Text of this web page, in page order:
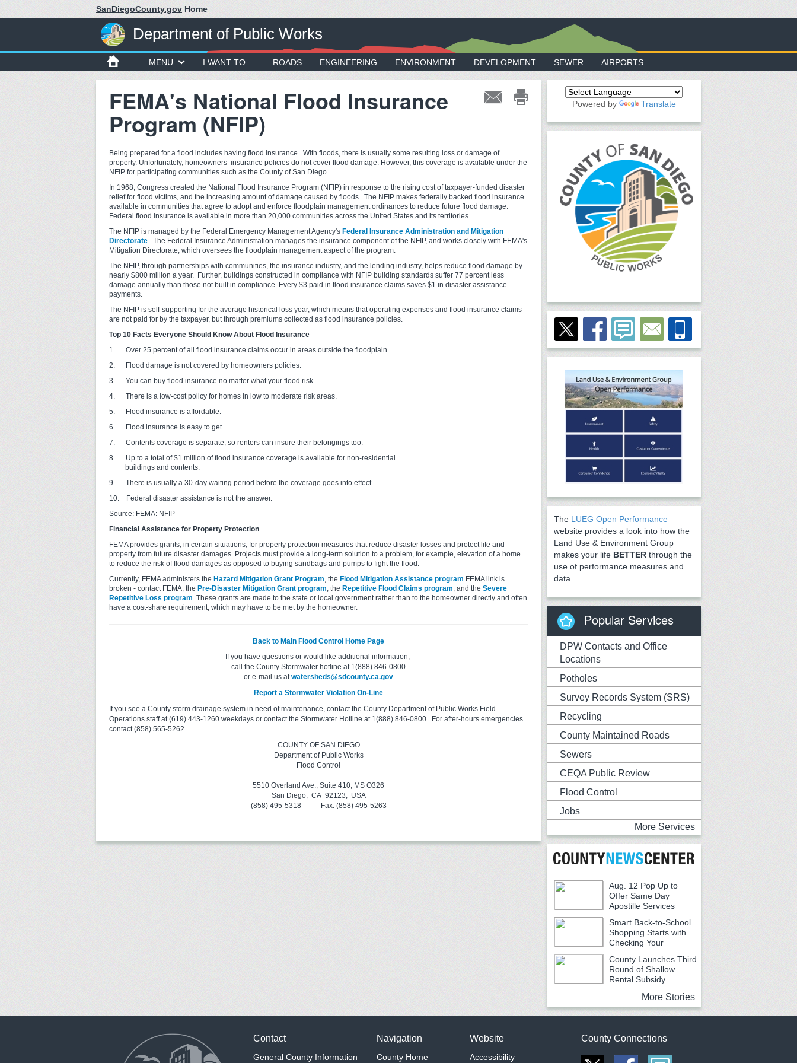
SanDiegoCounty.gov Home
Department of Public Works
MENU I WANT TO ... ROADS ENGINEERING ENVIRONMENT DEVELOPMENT SEWER AIRPORTS
FEMA's National Flood Insurance
Program (NFIP)
Being prepared for a flood includes having flood insurance. With floods, there is usually some resulting loss or damage of
property. Unfortunately, homeowners’ insurance policies do not cover flood damage. However, this coverage is available under the
NFIP for participating communities such as the County of San Diego.
In 1968, Congress created the National Flood Insurance Program (NFIP) in response to the rising cost of taxpayer-funded disaster
relief for flood victims, and the increasing amount of damage caused by floods. The NFIP makes federally backed flood insurance
available in communities that agree to adopt and enforce floodplain management ordinances to reduce future flood damage.
Federal flood insurance is available in more than 20,000 communities across the United States and its territories.
The NFIP is managed by the Federal Emergency Management Agency's Federal Insurance Administration and Mitigation
Directorate. The Federal Insurance Administration manages the insurance component of the NFIP, and works closely with FEMA's
Mitigation Directorate, which oversees the floodplain management aspect of the program.
The NFIP, through partnerships with communities, the insurance industry, and the lending industry, helps reduce flood damage by
nearly $800 million a year. Further, buildings constructed in compliance with NFIP building standards suffer 77 percent less
damage annually than those not built in compliance. Every $3 paid in flood insurance claims saves $1 in disaster assistance
payments.
The NFIP is self-supporting for the average historical loss year, which means that operating expenses and flood insurance claims
are not paid for by the taxpayer, but through premiums collected as flood insurance policies.
Top 10 Facts Everyone Should Know About Flood Insurance
1. Over 25 percent of all flood insurance claims occur in areas outside the floodplain
2. Flood damage is not covered by homeowners policies.
3. You can buy flood insurance no matter what your flood risk.
4. There is a low-cost policy for homes in low to moderate risk areas.
5. Flood insurance is affordable.
6. Flood insurance is easy to get.
7. Contents coverage is separate, so renters can insure their belongings too.
8. Up to a total of $1 million of flood insurance coverage is available for non-residential
buildings and contents.
9. There is usually a 30-day waiting period before the coverage goes into effect.
10. Federal disaster assistance is not the answer.
Source: FEMA: NFIP
Financial Assistance for Property Protection
FEMA provides grants, in certain situations, for property protection measures that reduce disaster losses and protect life and
property from future disaster damages. Projects must provide a long-term solution to a problem, for example, elevation of a home
to reduce the risk of flood damages as opposed to buying sandbags and pumps to fight the flood.
Currently, FEMA administers the Hazard Mitigation Grant Program, the Flood Mitigation Assistance program FEMA link is
broken - contact FEMA, the Pre-Disaster Mitigation Grant program, the Repetitive Flood Claims program, and the Severe
Repetitive Loss program. These grants are made to the state or local government rather than to the homeowner directly and often
have a cost-share requirement, which may have to be met by the homeowner.
Back to Main Flood Control Home Page
If you have questions or would like additional information,
call the County Stormwater hotline at 1(888) 846-0800
or e-mail us atwatersheds@sdcounty.ca.gov
Report a Stormwater Violation On-Line
If you see a County storm drainage system in need of maintenance, contact the County Department of Public Works Field
Operations staff at (619) 443-1260 weekdays or contact the Stormwater Hotline at 1(888) 846-0800. For after-hours emergencies
contact (858) 565-5262.
COUNTY OF SAN DIEGO
Department of Public Works
Flood Control
5510 Overland Ave., Suite 410, MS O326
San Diego, CA 92123, USA
(858) 495-5318 Fax: (858) 495-5263
Powered by Translate
The LUEG Open Performance
website provides a look into how the
Land Use & Environment Group
makes your life BETTER through the
use of performance measures and
data.
Popular Services
DPW Contacts and Office
Locations
Potholes
Survey Records System (SRS)
Recycling
County Maintained Roads
Sewers
CEQA Public Review
Flood Control
Jobs
More Services
Aug. 12 Pop Up to
Offer Same Day
Apostille Services
Smart Back-to-School
Shopping Starts with
Checking Your
Receipts
County Launches Third
Round of Shallow
Rental Subsidy
More Stories
Contact
General County Information
Navigation
County Home
Website
Accessibility
County Connections